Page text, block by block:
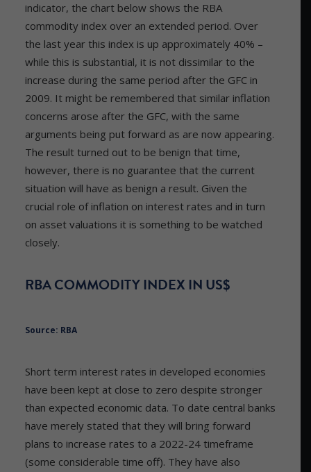
indicator, the chart below shows the RBA
commodity index over an extended period. Over
the last year this index is up approximately 40% –
while this is substantial, it is not dissimilar to the
increase during the same period after the GFC in
2009. It might be remembered that similar inflation
concerns arose after the GFC, with the same
arguments being put forward as are now appearing.
The result turned out to be benign that time,
however, there is no guarantee that the current
situation will have as benign a result. Given the
crucial role of inflation on interest rates and in turn
on asset valuations it is something to be watched
closely.
RBA COMMODITY INDEX IN US$
Source: RBA
Short term interest rates in developed economies
have been kept at close to zero despite stronger
than expected economic data. To date central banks
have merely stated that they will bring forward
plans to increase rates to a 2022-24 timeframe
(some considerable time off). They have also